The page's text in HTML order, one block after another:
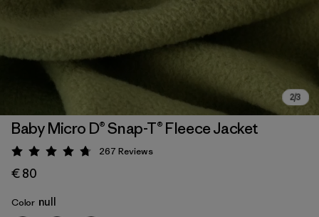
Baby Micro D® Snap-T® Fleece Jacket
Rating: 4.7 / 5
267 Reviews
€ 80
Color null